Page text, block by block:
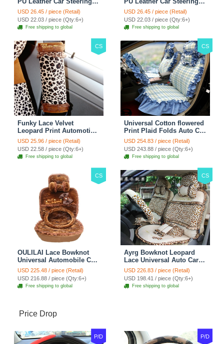
Wheel Covers 15 inch
38CM - Red Black
USD 26.45 / piece (Retail)
USD 22.03 / piece (Qty:6+)
Free shipping to global
Wheel Covers 15 inch
38CM - Black White
USD 26.45 / piece (Retail)
USD 22.03 / piece (Qty:6+)
Free shipping to global
CS
Funky Lace Velvet
Leopard Print Automotive
Seat Safety Belt Covers
Car Decoration 2pcs -
Brown
USD 25.96 / piece (Retail)
USD 22.58 / piece (Qty:6+)
Free shipping to global
CS
Universal Cotton flowered
Print Plaid Folds Auto Car
Seat Cover 19pcs Sets -
Blue
USD 254.83 / piece (Retail)
USD 243.88 / piece (Qty:6+)
Free shipping to global
CS
OULILAI Lace Bowknot
Universal Automobile Car
Seat Cover Cushion Plush
7pcs - Coffee
USD 225.48 / piece (Retail)
USD 216.88 / piece (Qty:6+)
Free shipping to global
CS
Ayrg Bowknot Leopard
Lace Universal Auto Car
Seat Covers Velvet Plush
Full Set 19pcs - Beige
USD 226.83 / piece (Retail)
USD 198.41 / piece (Qty:6+)
Free shipping to global
Price Drop
P/D P/D